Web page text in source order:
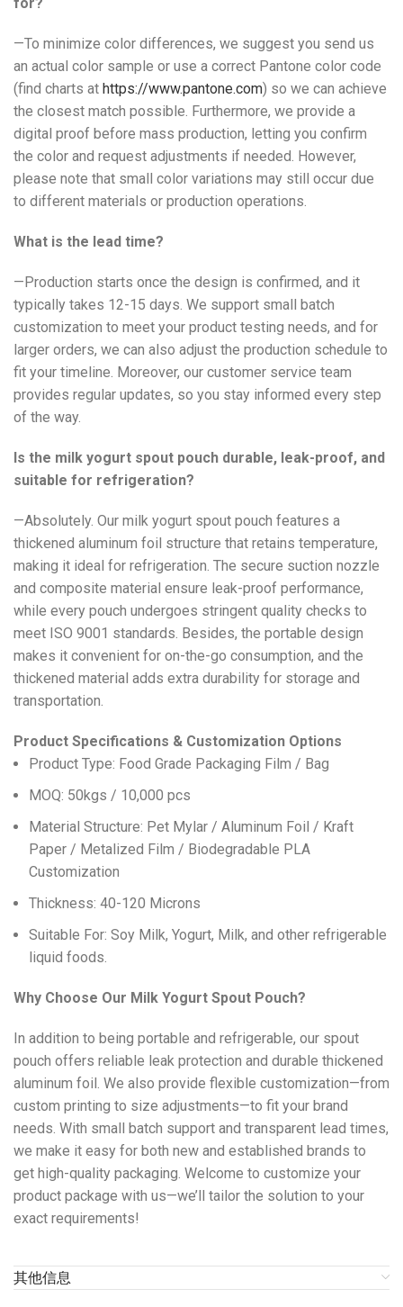
for?
—To minimize color differences, we suggest you send us
an actual color sample or use a correct Pantone color code
(find charts at https://www.pantone.com) so we can achieve
the closest match possible. Furthermore, we provide a
digital proof before mass production, letting you confirm
the color and request adjustments if needed. However,
please note that small color variations may still occur due
to different materials or production operations.
What is the lead time?
—Production starts once the design is confirmed, and it
typically takes 12-15 days. We support small batch
customization to meet your product testing needs, and for
larger orders, we can also adjust the production schedule to
fit your timeline. Moreover, our customer service team
provides regular updates, so you stay informed every step
of the way.
Is the milk yogurt spout pouch durable, leak-proof, and
suitable for refrigeration?
—Absolutely. Our milk yogurt spout pouch features a
thickened aluminum foil structure that retains temperature,
making it ideal for refrigeration. The secure suction nozzle
and composite material ensure leak-proof performance,
while every pouch undergoes stringent quality checks to
meet ISO 9001 standards. Besides, the portable design
makes it convenient for on-the-go consumption, and the
thickened material adds extra durability for storage and
transportation.
Product Specifications & Customization Options
Product Type: Food Grade Packaging Film / Bag
MOQ: 50kgs / 10,000 pcs
Material Structure: Pet Mylar / Aluminum Foil / Kraft
Paper / Metalized Film / Biodegradable PLA
Customization
Thickness: 40-120 Microns
Suitable For: Soy Milk, Yogurt, Milk, and other refrigerable
liquid foods.
Why Choose Our Milk Yogurt Spout Pouch?
In addition to being portable and refrigerable, our spout
pouch offers reliable leak protection and durable thickened
aluminum foil. We also provide flexible customization—from
custom printing to size adjustments—to fit your brand
needs. With small batch support and transparent lead times,
we make it easy for both new and established brands to
get high-quality packaging. Welcome to customize your
product package with us—we’ll tailor the solution to your
exact requirements!
其他信息